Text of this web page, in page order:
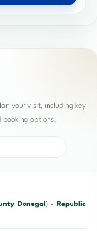
your visit, including key
booking options.
Donegal ) -
Republic